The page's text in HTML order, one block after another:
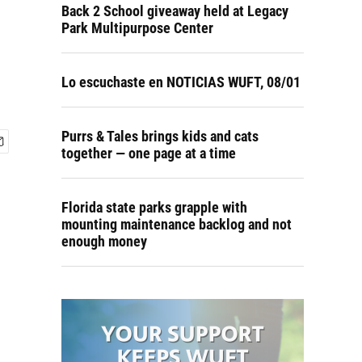
Back 2 School giveaway held at Legacy
Park Multipurpose Center
Lo escuchaste en NOTICIAS WUFT, 08/01
Purrs & Tales brings kids and cats
together — one page at a time
Florida state parks grapple with
mounting maintenance backlog and not
enough money